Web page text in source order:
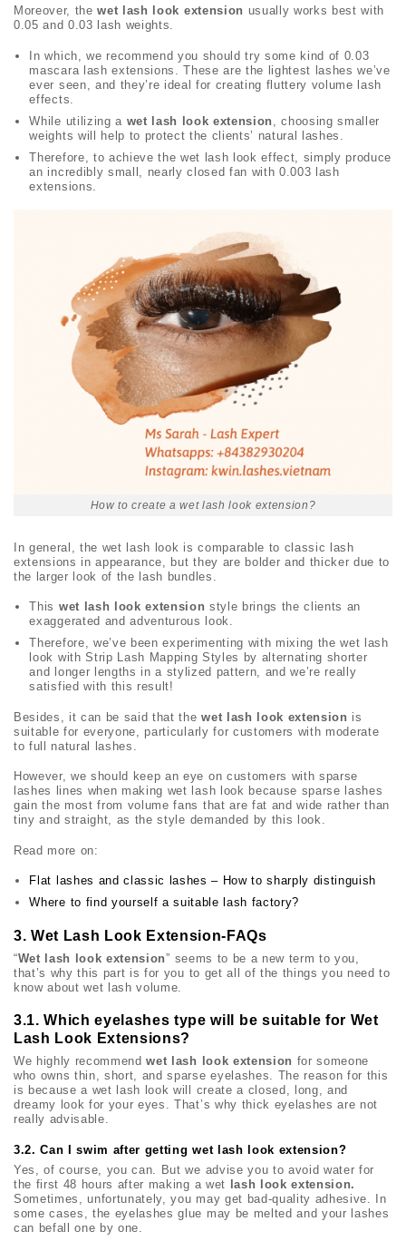
Moreover, thewet lash look extension usually works best with
0.05 and 0.03 lash weights.
In which, we recommend you should try some kind of 0.03
mascara lash extensions. These are the lightest lashes we’ve
ever seen, and they’re ideal for creating fluttery volume lash
effects.
While utilizing a wet lash look extension
, choosing smaller
weights will help to protect the clients’ natural lashes.
Therefore, to achieve the wet lash look effect, simply produce
an incredibly small, nearly closed fan with 0.003 lash
extensions.
How to create a wet lash look extension?
In general, the wet lash look is comparable to classic lash
extensions in appearance, but they are bolder and thicker due to
the larger look of the lash bundles.
This wet lash look extensionstyle brings the clients an
exaggerated and adventurous look.
Therefore, we’ve been experimenting with mixing the wet lash
look with Strip Lash Mapping Styles by alternating shorter
and longer lengths in a stylized pattern, and we’re really
satisfied with this result!
Besides, it can be said that thewet lash look extension is
suitable for everyone, particularly for customers with moderate
to full natural lashes.
However, we should keep an eye on customers with sparse
lashes lines when making wet lash look because sparse lashes
gain the most from volume fans that are fat and wide rather than
tiny and straight, as the style demanded by this look.
Read more on:
Flat lashes and classic lashes – How to sharply distinguish
Where to find yourself a suitable lash factory?
3. Wet Lash Look Extension-FAQs
“Wet lash look extension” seems to be a new term to you,
that’s why this part is for you to get all of the things you need to
know about wet lash volume.
3.1. Which eyelashes type will be suitable for Wet
Lash Look Extensions?
We highly recommendwet lash look extension for someone
who owns thin, short, and sparse eyelashes. The reason for this
is because a wet lash look will create a closed, long, and
dreamy look for your eyes. That’s why thick eyelashes are not
really advisable.
3.2. Can I swim after getting wet lash look extension?
Yes, of course, you can. But we advise you to avoid water for
the first 48 hours after making a wet lash look extension.
Sometimes, unfortunately, you may get bad-quality adhesive. In
some cases, the eyelashes glue may be melted and your lashes
can befall one by one.